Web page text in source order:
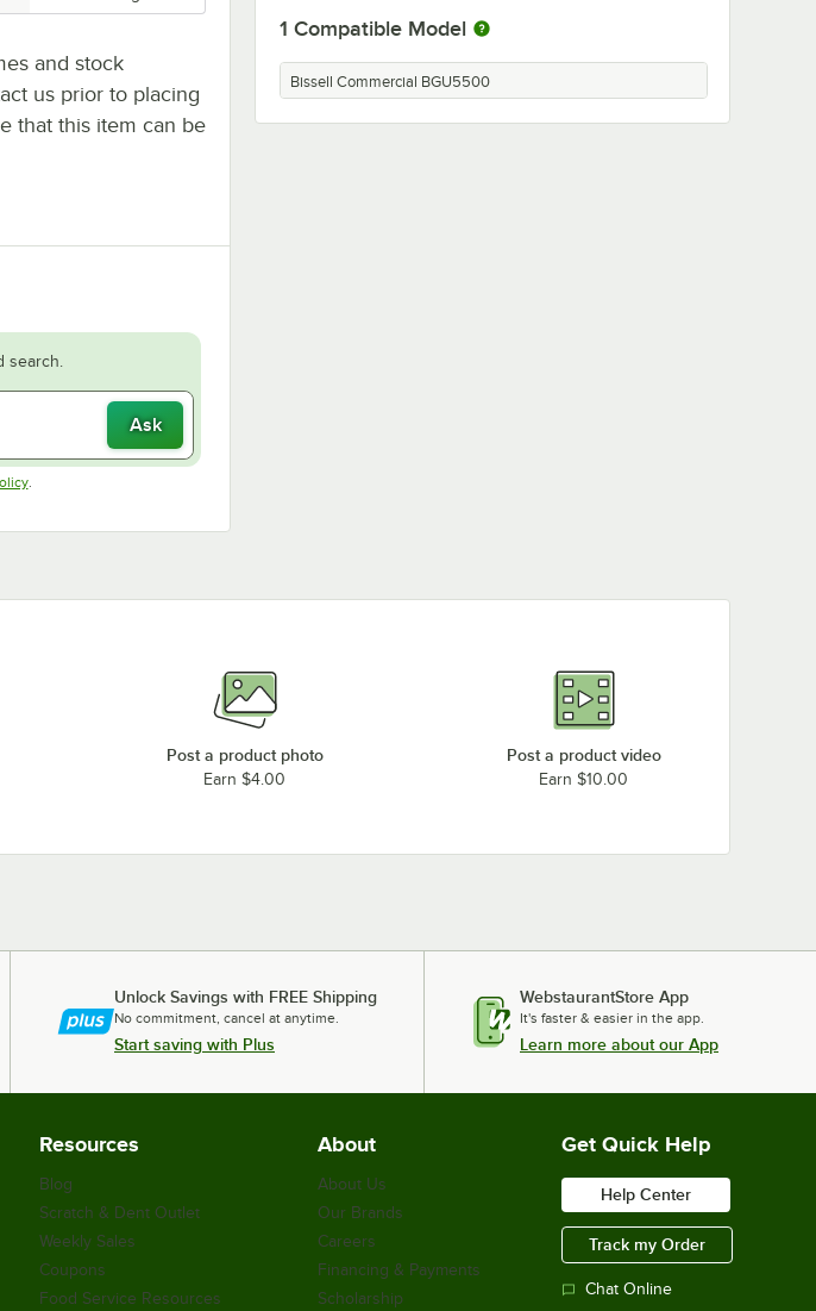
and stock
us prior to placing
that this item can be
search.
Ask
Opens in new tab
.
1 Compatible Model
Bissell Commercial BGU5500
Post a product photo
Earn $4.00
Post a product video
Earn $10.00
Unlock Savings with FREE Shipping
No commitment, cancel at anytime.
Start saving with Plus
WebstaurantStore App
It's faster & easier in the app.
Learn more about our App
Resources
Blog
Scratch & Dent Outlet
Weekly Sales
Coupons
Food Service Resources
About
About Us
Our Brands
Careers
Financing & Payments
Scholarship
Get Quick Help
Help Center
Track my Order
Chat Online